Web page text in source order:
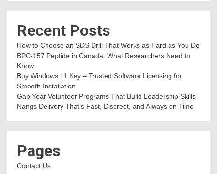
Recent Posts
How to Choose an SDS Drill That Works as Hard as You Do
BPC-157 Peptide in Canada: What Researchers Need to
Know
Buy Windows 11 Key – Trusted Software Licensing for
Smooth Installation
Gap Year Volunteer Programs That Build Leadership Skills
Nangs Delivery That’s Fast, Discreet, and Always on Time
Pages
Contact Us